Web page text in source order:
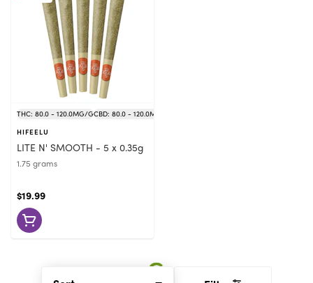
THC: 80.0 - 120.0MG/GCBD: 80.0 - 120.0MG/G
HIFEELU
LITE N' SMOOTH - 5 x 0.35g
1.75 grams
$19.99